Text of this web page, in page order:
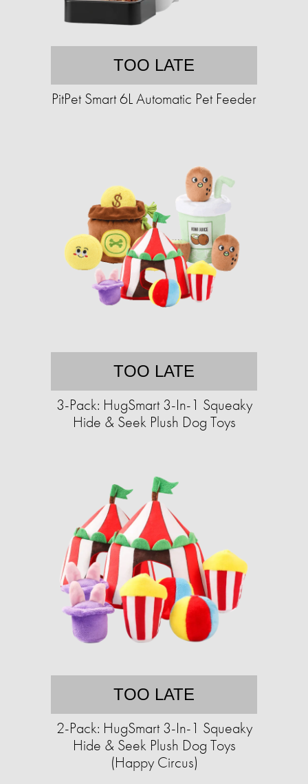
TOO LATE
PitPet Smart 6L Automatic Pet Feeder
TOO LATE
3-Pack: HugSmart 3-In-1 Squeaky
Hide & Seek Plush Dog Toys
TOO LATE
2-Pack: HugSmart 3-In-1 Squeaky
Hide & Seek Plush Dog Toys
(Happy Circus)